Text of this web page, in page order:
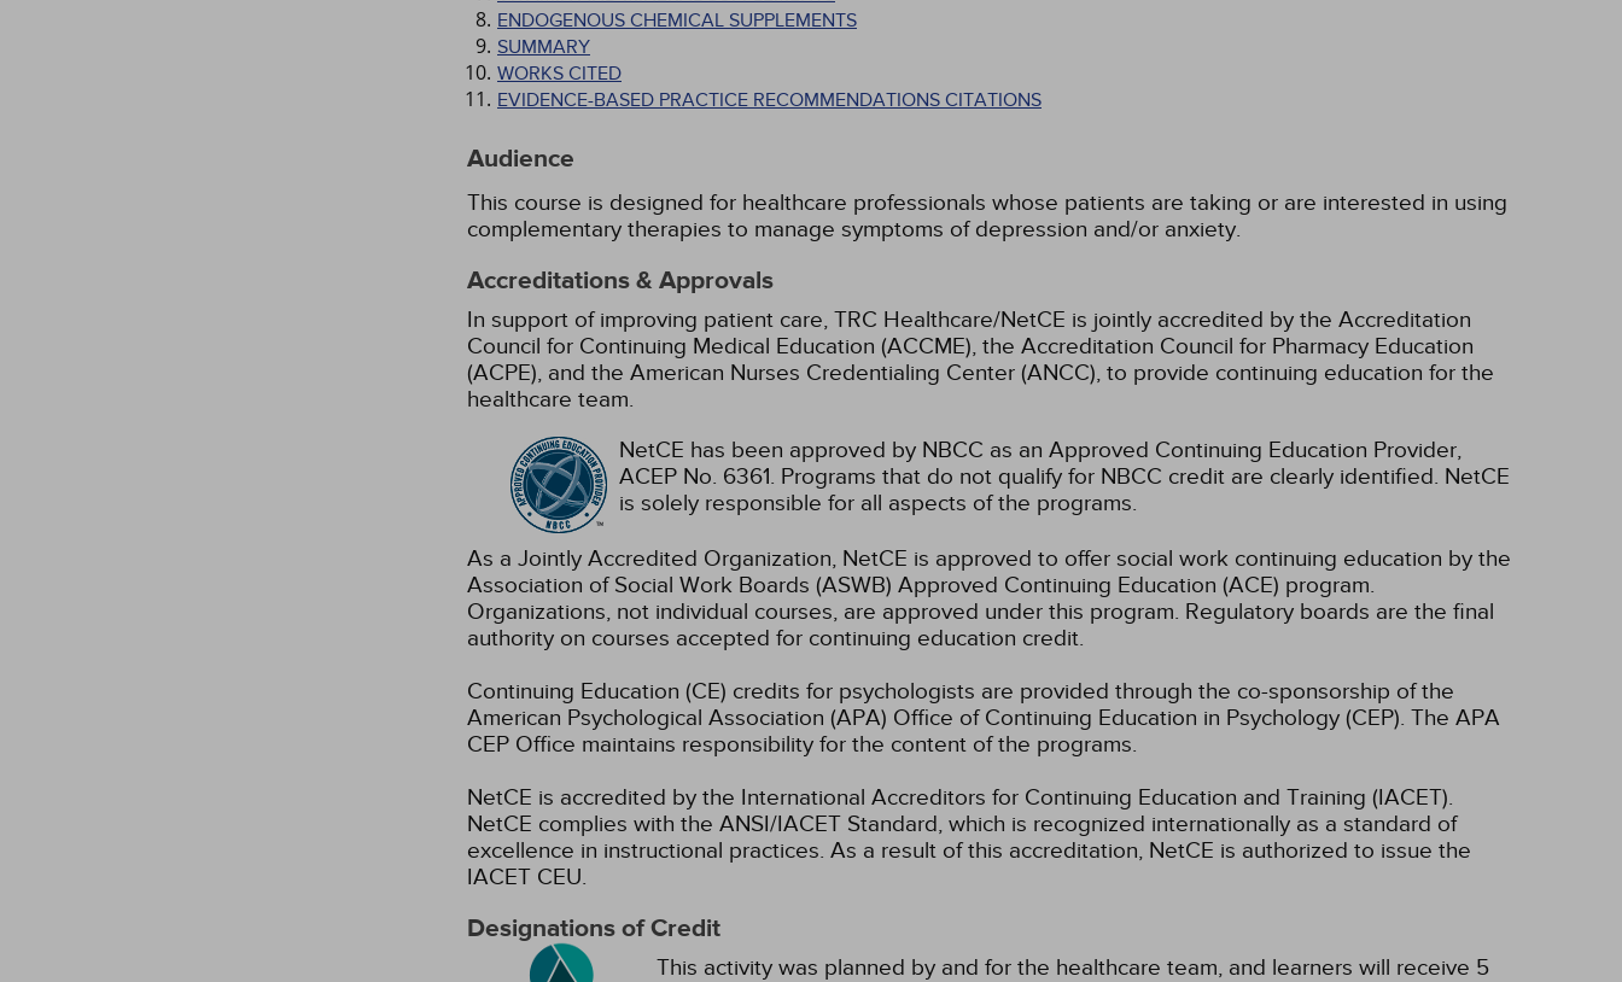
ENDOGENOUS CHEMICAL SUPPLEMENTS
SUMMARY
WORKS CITED
EVIDENCE-BASED PRACTICE RECOMMENDATIONS CITATIONS
Audience
This course is designed for healthcare professionals whose patients are taking or are interested in using
complementary therapies to manage symptoms of depression and/or anxiety.
Accreditations & Approvals
In support of improving patient care, TRC Healthcare/NetCE is jointly accredited by the Accreditation
Council for Continuing Medical Education (ACCME), the Accreditation Council for Pharmacy Education
(ACPE), and the American Nurses Credentialing Center (ANCC), to provide continuing education for the
healthcare team.
NetCE has been approved by NBCC as an Approved Continuing Education Provider,
ACEP No. 6361. Programs that do not qualify for NBCC credit are clearly identified. NetCE
is solely responsible for all aspects of the programs.
As a Jointly Accredited Organization, NetCE is approved to offer social work continuing education by the
Association of Social Work Boards (ASWB) Approved Continuing Education (ACE) program.
Organizations, not individual courses, are approved under this program. Regulatory boards are the final
authority on courses accepted for continuing education credit.
Continuing Education (CE) credits for psychologists are provided through the co-sponsorship of the
American Psychological Association (APA) Office of Continuing Education in Psychology (CEP). The APA
CEP Office maintains responsibility for the content of the programs.
NetCE is accredited by the International Accreditors for Continuing Education and Training (IACET).
NetCE complies with the ANSI/IACET Standard, which is recognized internationally as a standard of
excellence in instructional practices. As a result of this accreditation, NetCE is authorized to issue the
IACET CEU.
Designations of Credit
This activity was planned by and for the healthcare team, and learners will receive 5